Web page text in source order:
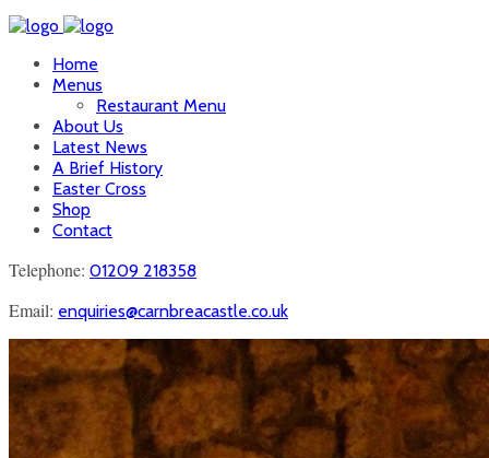
Home
Menus
Restaurant Menu
About Us
Latest News
A Brief History
Easter Cross
Shop
Contact
Telephone: 01209 218358
Email: enquiries@carnbreacastle.co.uk